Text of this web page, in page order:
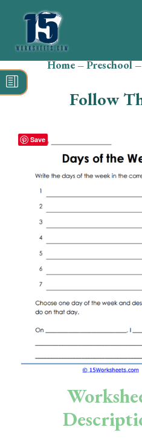
Search
for:
Home–Preschool
Follow
Save